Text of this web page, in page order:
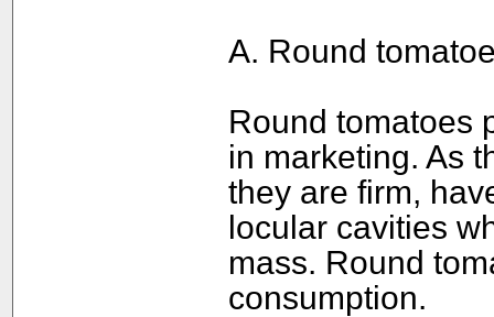
A. Round
Round tomatoes
in marketing. As
they are firm,
locular cavities
mass. Round
consumption.